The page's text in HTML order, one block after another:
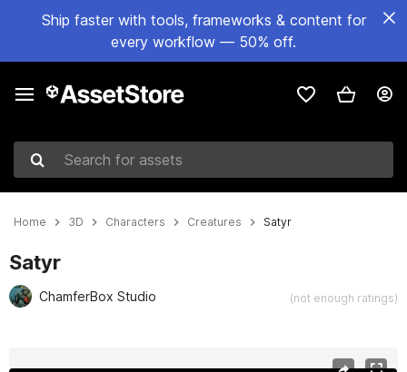
Ship faster with tools, frameworks & content for
every workflow — 50% off.
Search for assets
Home 3D Characters Creatures Satyr
Satyr
ChamferBox Studio (not enough ratings)